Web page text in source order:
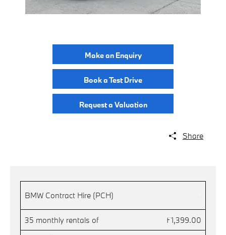
Make an Enquiry
Book a Test Drive
Request a Valuation
Share
BMW Contract Hire (PCH)
35 monthly rentals of £1,399.00